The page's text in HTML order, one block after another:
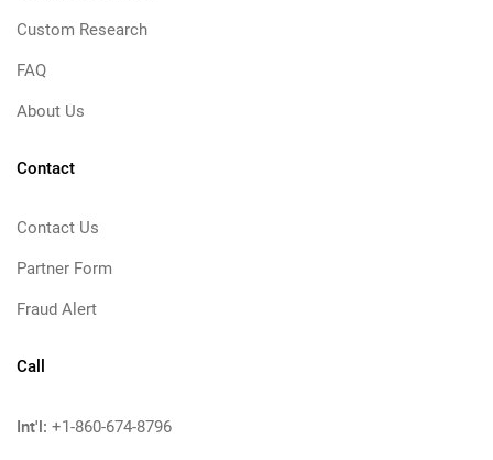
Custom Research
FAQ
About Us
Contact
Contact Us
Partner Form
Fraud Alert
Call
Int'l: +1-860-674-8796